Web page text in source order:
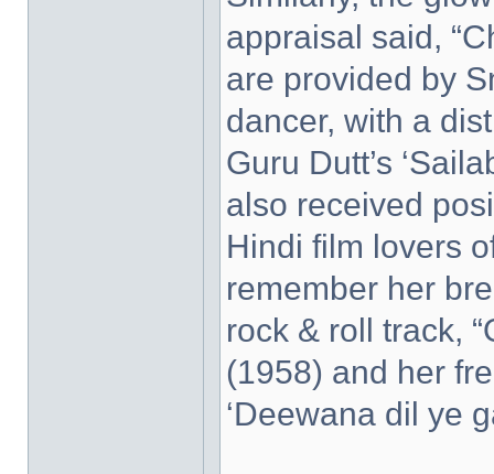
appraisal said,
are provided by
dancer, with a
Guru Dutt’s
also received
Hindi film lovers
remember her
rock & roll track,
(1958) and her
‘Deewana dil ye